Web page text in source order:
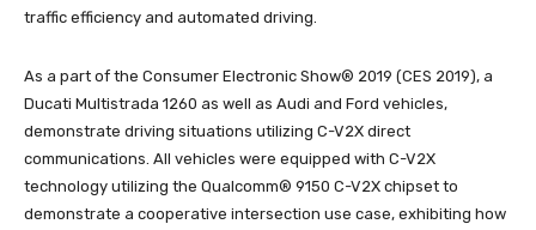
traffic efficiency and automated driving.
As a part of the Consumer Electronic Show® 2019 (CES 2019), a
Ducati Multistrada 1260 as well as Audi and Ford vehicles,
demonstrate driving situations utilizing C-V2X direct
communications. All vehicles were equipped with C-V2X
technology utilizing the Qualcomm® 9150 C-V2X chipset to
demonstrate a cooperative intersection use case, exhibiting how